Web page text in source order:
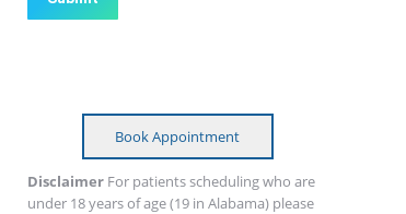
Book Appointment
Disclaimer For patients scheduling who are
under 18 years of age (19 in Alabama) please